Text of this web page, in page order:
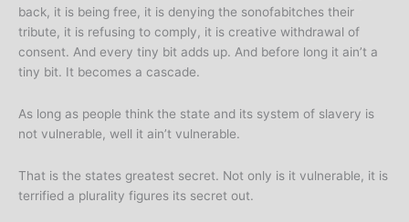
back, it is being free, it is denying the sonofabitches their
tribute, it is refusing to comply, it is creative withdrawal of
consent. And every tiny bit adds up. And before long it ain’t a
tiny bit. It becomes a cascade.
As long as people think the state and its system of slavery is
not vulnerable, well it ain’t vulnerable.
That is the states greatest secret. Not only is it vulnerable, it is
terrified a plurality figures its secret out.